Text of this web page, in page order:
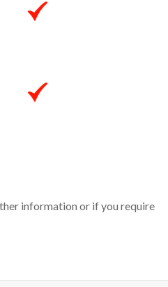
information or if you require